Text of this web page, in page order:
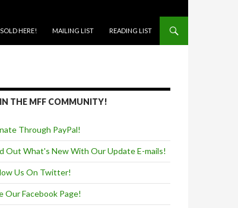
HERE! MAILING LIST READING LIST
THE MFF COMMUNITY!
Through PayPal!
Out What's New With Our Update E-mails!
Us On Twitter!
Our Facebook Page!